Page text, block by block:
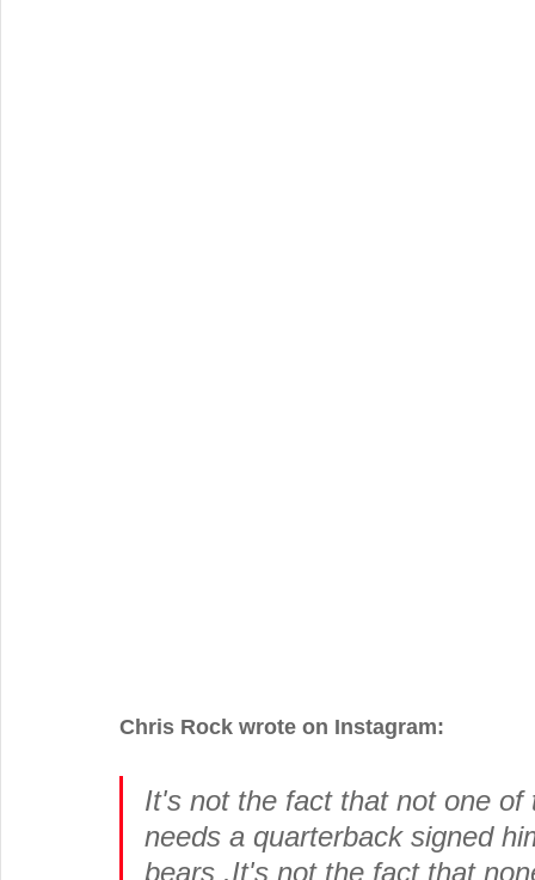
Chris Rock wrote on Instagram:
It's not the fact that not one
needs a quarterback signed
bears .It's not the fact that